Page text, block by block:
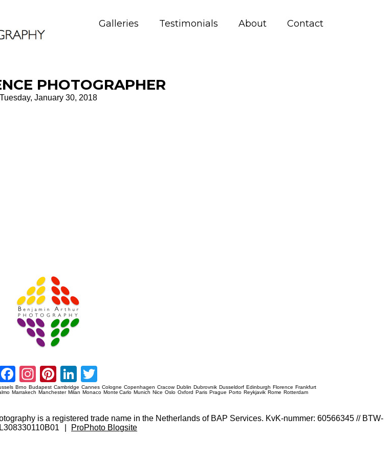
Galleries Testimonials About Contact
PHOTOGRAPHER
Tuesday, January 30, 2018
Facebook
Instagram
Pinterest
LinkedIn
Brno Budapest Cambridge Cannes Cologne Copenhagen Cracow Dublin Dubrovnik Dusseldorf Edinburgh Florence Frankfurt
Marrakech Manchester Milan Monaco Monte Carlo Munich Nice Oslo Oxford Paris Prague Porto Reykjavik Rome Rotterdam
is a registered trade name in the Netherlands of BAP Services. KvK-nummer: 60566345 // BTW-
ProPhoto Blogsite